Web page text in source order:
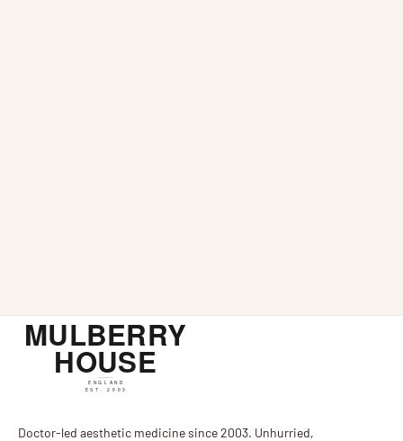
Doctor-led aesthetic medicine since 2003. Unhurried,